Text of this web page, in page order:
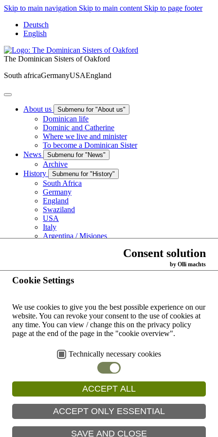
Skip to main navigation Skip to main content Skip to page footer
Deutsch
English
The Dominican Sisters of Oakford
South africaGermanyUSAEngland
About us Submenu for "About us"
Dominican life
Dominic and Catherine
Where we live and minister
To become a Dominican Sister
News
Submenu for "News"
Archive
History
Submenu for "History"
South Africa
Germany
England
Swaziland
USA
Italy
Argentina / Misiones
You are here:
Archive
Archiv List View
Archiv
Sisters celebrate their anniversary of profession
Our sisters Ernestine Zeißner, Irma Schneider and Lucina Weiss
celebrate their anniversary of profession in the Kist Senior Citizens’
Residence.
Consent solution
by Olli machts
Cookie Settings
We use cookies to give you the best possible experience on our
website. You can revoke your consent to the use of cookies at
any time. You can view / change this on the privacy policy
page at the end of the page in the "cookie overview".
Technically necessary cookies
ACCEPT ALL
ACCEPT ONLY ESSENTIAL
SAVE AND CLOSE